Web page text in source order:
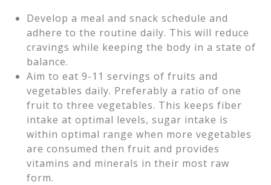
Develop a meal and snack schedule and
adhere to the routine daily. This will reduce
cravings while keeping the body in a state of
balance.
Aim to eat 9-11 servings of fruits and
vegetables daily. Preferably a ratio of one
fruit to three vegetables. This keeps fiber
intake at optimal levels, sugar intake is
within optimal range when more vegetables
are consumed then fruit and provides
vitamins and minerals in their most raw
form.